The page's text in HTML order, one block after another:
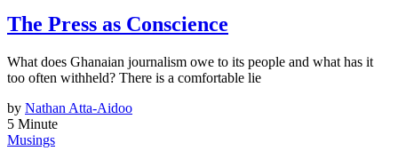
The Press as Conscience
What does Ghanaian journalism owe to its people and what has it
too often withheld? There is a comfortable lie
by Nathan Atta-Aidoo
5 Minute
Musings